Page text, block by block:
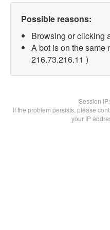
Possible reasons:
Browsing or clicking
A bot is on the same
216.73.216.11 )
Session IP:
If the problem persists, please
your IP